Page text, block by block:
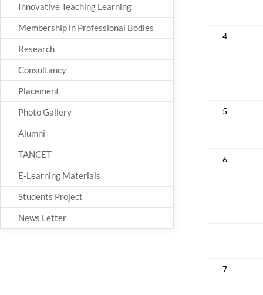
Innovative Teaching Learning
Membership in Professional Bodies
Research
Consultancy
Placement
Photo Gallery
Alumni
TANCET
E-Learning Materials
Students Project
News Letter
4
5
6
7